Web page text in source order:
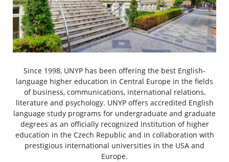
Since 1998, UNYP has been offering the best English-
language higher education in Central Europe in the fields
of business, communications, international relations,
literature and psychology. UNYP offers accredited English
language study programs for undergraduate and graduate
degrees as an officially recognized institution of higher
education in the Czech Republic and in collaboration with
prestigious international universities in the USA and
Europe.